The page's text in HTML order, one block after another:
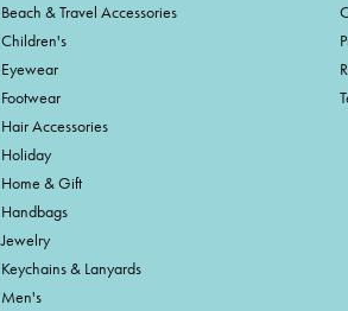
Beach & Travel Accessories
Children's
Eyewear
Footwear
Hair Accessories
Holiday
Home & Gift
Handbags
Jewelry
Keychains & Lanyards
Men's